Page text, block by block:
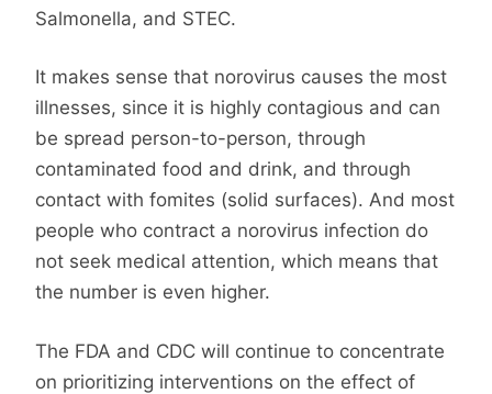
Salmonella, and STEC.
It makes sense that norovirus causes the most
illnesses, since it is highly contagious and can
be spread person-to-person, through
contaminated food and drink, and through
contact with fomites (solid surfaces). And most
people who contract a norovirus infection do
not seek medical attention, which means that
the number is even higher.
The FDA and CDC will continue to concentrate
on prioritizing interventions on the effect of